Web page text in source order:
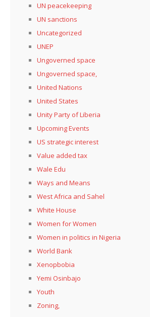
UN peacekeeping
UN sanctions
Uncategorized
UNEP
Ungoverned space
Ungoverned space,
United Nations
United States
Unity Party of Liberia
Upcoming Events
US strategic interest
Value added tax
Wale Edu
Ways and Means
West Africa and Sahel
White House
Women for Women
Women in politics in Nigeria
World Bank
Xenopbobia
Yemi Osinbajo
Youth
Zoning,